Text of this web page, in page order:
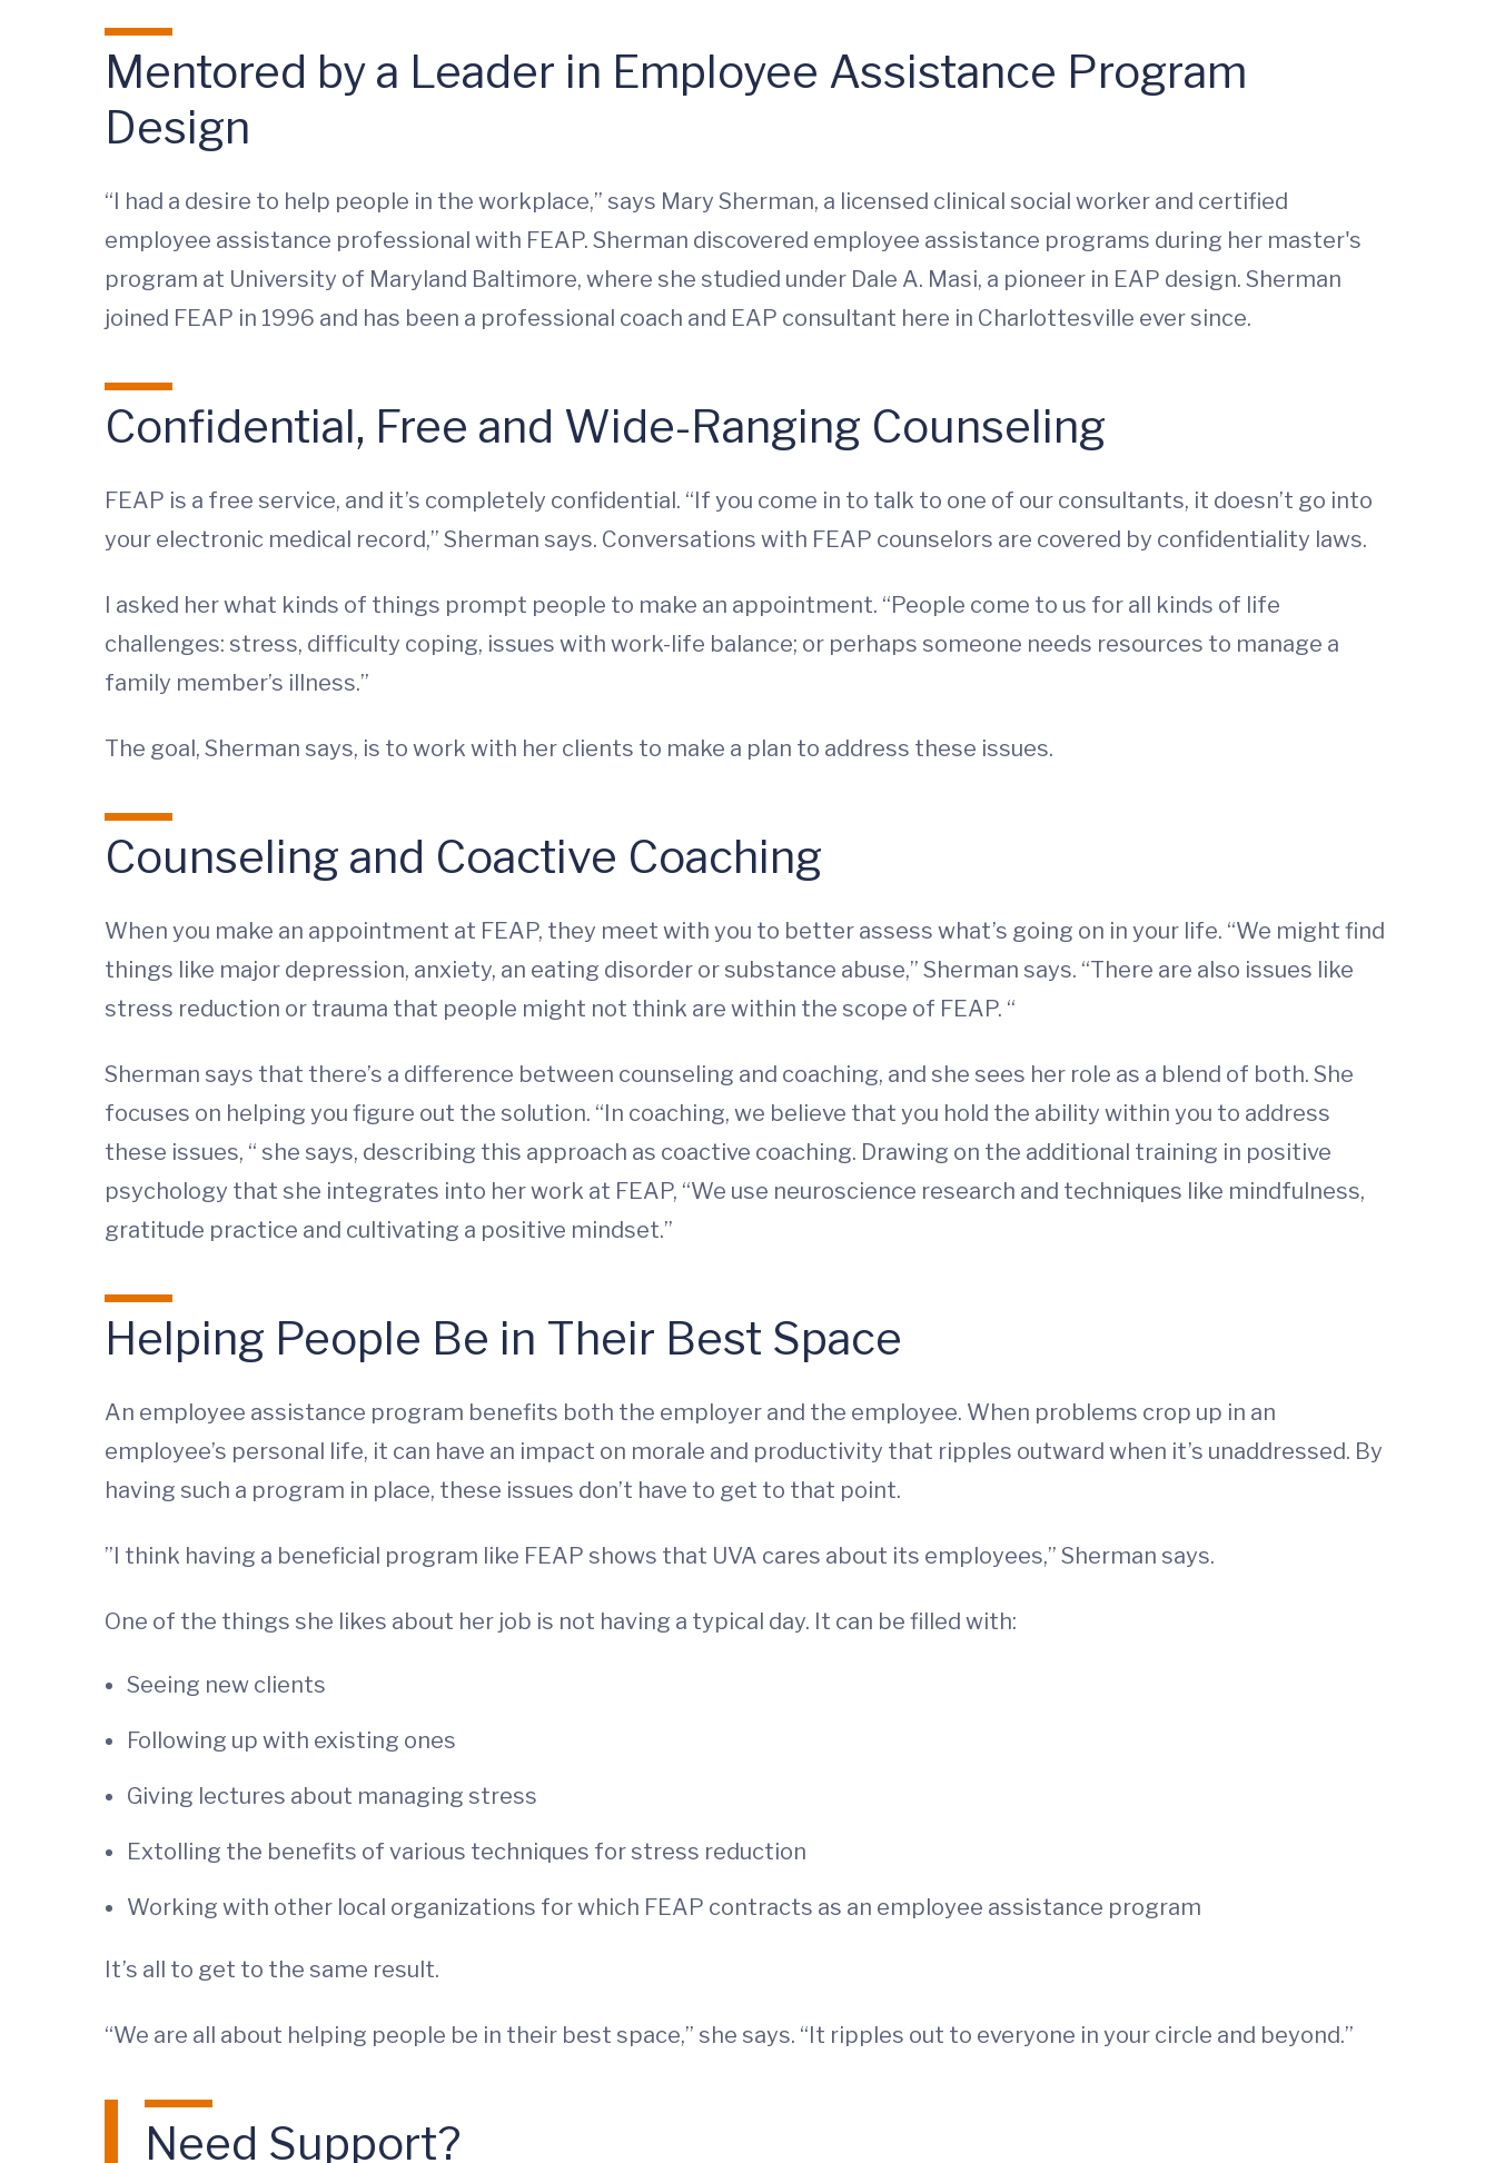
Mentored by a Leader in Employee Assistance Program
Design
“I had a desire to help people in the workplace,” says Mary Sherman, a licensed clinical social worker and certified
employee assistance professional with FEAP. Sherman discovered employee assistance programs during her master's
program at University of Maryland Baltimore, where she studied under Dale A. Masi, a pioneer in EAP design. Sherman
joined FEAP in 1996 and has been a professional coach and EAP consultant here in Charlottesville ever since.
Confidential, Free and Wide-Ranging Counseling
FEAP is a free service, and it’s completely confidential. “If you come in to talk to one of our consultants, it doesn’t go into
your electronic medical record,” Sherman says. Conversations with FEAP counselors are covered by confidentiality laws.
I asked her what kinds of things prompt people to make an appointment. “People come to us for all kinds of life
challenges: stress, difficulty coping, issues with work-life balance; or perhaps someone needs resources to manage a
family member’s illness.”
The goal, Sherman says, is to work with her clients to make a plan to address these issues.
Counseling and Coactive Coaching
When you make an appointment at FEAP, they meet with you to better assess what’s going on in your life. “We might find
things like major depression, anxiety, an eating disorder or substance abuse,” Sherman says. “There are also issues like
stress reduction or trauma that people might not think are within the scope of FEAP. “
Sherman says that there’s a difference between counseling and coaching, and she sees her role as a blend of both. She
focuses on helping you figure out the solution. “In coaching, we believe that you hold the ability within you to address
these issues, “ she says, describing this approach as coactive coaching. Drawing on the additional training in positive
psychology that she integrates into her work at FEAP, “We use neuroscience research and techniques like mindfulness,
gratitude practice and cultivating a positive mindset.”
Helping People Be in Their Best Space
An employee assistance program benefits both the employer and the employee. When problems crop up in an
employee’s personal life, it can have an impact on morale and productivity that ripples outward when it’s unaddressed. By
having such a program in place, these issues don’t have to get to that point.
”I think having a beneficial program like FEAP shows that UVA cares about its employees,” Sherman says.
One of the things she likes about her job is not having a typical day. It can be filled with:
Seeing new clients
Following up with existing ones
Giving lectures about managing stress
Extolling the benefits of various techniques for stress reduction
Working with other local organizations for which FEAP contracts as an employee assistance program
It’s all to get to the same result.
“We are all about helping people be in their best space,” she says. “It ripples out to everyone in your circle and beyond.”
Need Support?